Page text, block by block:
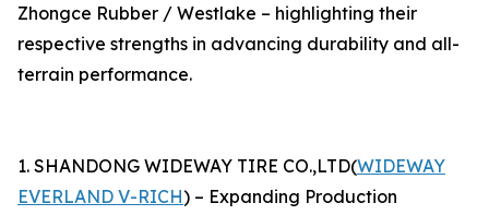
Zhongce Rubber / Westlake – highlighting their
respective strengths in advancing durability and all-
terrain performance.
1. SHANDONG WIDEWAY TIRE CO.,LTD(WIDEWAY
EVERLAND V-RICH) – Expanding Production